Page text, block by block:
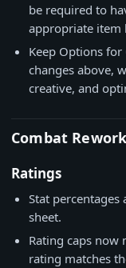
be required to
appropriate item
Keep Options
changes above,
creative, and
Combat
Ratings
Stat
sheet.
Rating caps now
rating matches